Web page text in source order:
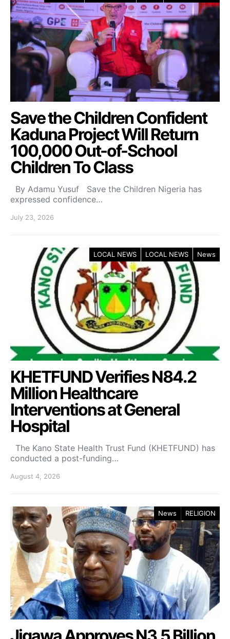
Save the Children Confident
Kaduna Project Will Return
100,000 Out-of-School
Children To Class
By Adamu Yusuf Save the Children Nigeria has
expressed confidence…
July 23, 2026
LOCAL NEWS LOCAL NEWS News
KHETFUND Verifies N84.2
Million Healthcare
Interventions at General
Hospital
The Kano State Health Trust Fund (KHETFUND) has
conducted a post-funding…
August 4, 2026
News RELIGION